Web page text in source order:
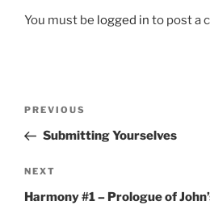
You must be logged in to post a
Previous
Post
PREVIOUS
Submitting Yourselves
Next
Post
NEXT
Harmony #1 – Prologue of